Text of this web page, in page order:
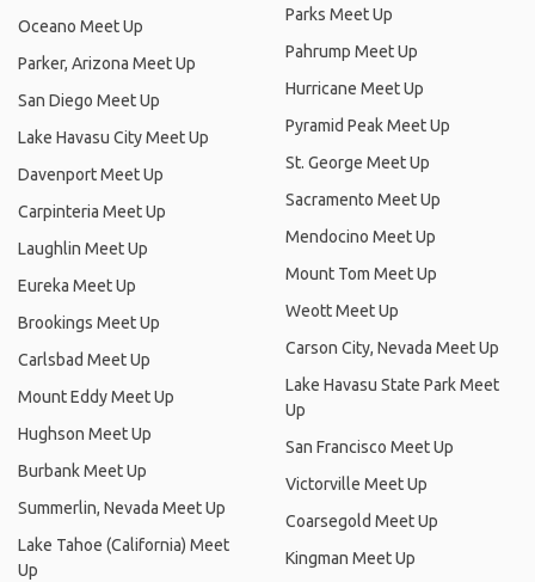
Oceano Meet Up
Parker, Arizona Meet Up
San Diego Meet Up
Lake Havasu City Meet Up
Davenport Meet Up
Carpinteria Meet Up
Laughlin Meet Up
Eureka Meet Up
Brookings Meet Up
Carlsbad Meet Up
Mount Eddy Meet Up
Hughson Meet Up
Burbank Meet Up
Summerlin, Nevada Meet Up
Lake Tahoe (California) Meet
Up
Parks Meet Up
Pahrump Meet Up
Hurricane Meet Up
Pyramid Peak Meet Up
St. George Meet Up
Sacramento Meet Up
Mendocino Meet Up
Mount Tom Meet Up
Weott Meet Up
Carson City, Nevada Meet Up
Lake Havasu State Park Meet
Up
San Francisco Meet Up
Victorville Meet Up
Coarsegold Meet Up
Kingman Meet Up